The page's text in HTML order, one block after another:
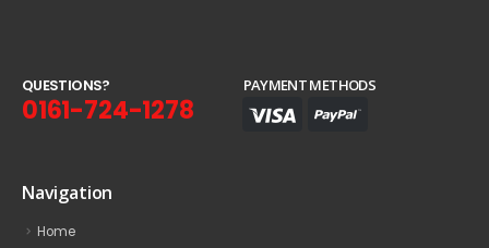
QUESTIONS?
0161-724-1278
PAYMENT METHODS
Navigation
Home